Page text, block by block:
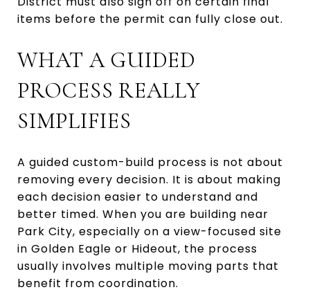
items before the permit can fully close out.
WHAT A GUIDED
PROCESS REALLY
SIMPLIFIES
A guided custom-build process is not about
removing every decision. It is about making
each decision easier to understand and
better timed. When you are building near
Park City, especially on a view-focused site
in Golden Eagle or Hideout, the process
usually involves multiple moving parts that
benefit from coordination.